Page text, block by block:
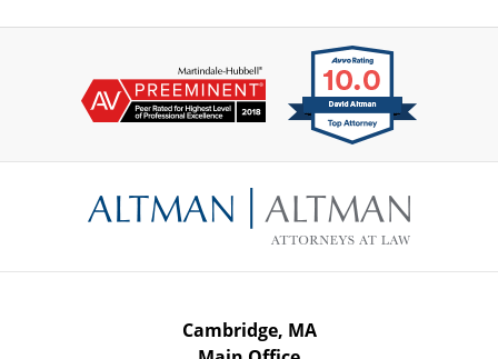
Information
Cambridge, MA